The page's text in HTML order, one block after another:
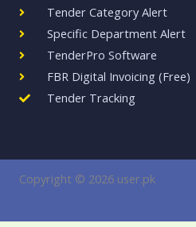
Tender Category Alert
Specific Department Alert
TenderPro Software​​
FBR Digital Invoicing (Free)
Tender Tracking
Copyright © 2026 user.pk